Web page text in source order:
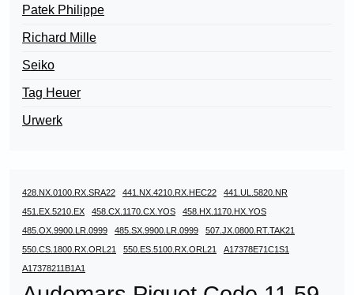
Patek Philippe
Richard Mille
Seiko
Tag Heuer
Urwerk
428.NX.0100.RX.SRA22 441.NX.4210.RX.HEC22
441.UL.5820.NR
451.EX.5210.EX
458.CX.1170.CX.YOS
458.HX.1170.HX.YOS
485.OX.9900.LR.0999
485.SX.9900.LR.0999
507.JX.0800.RT.TAK21
550.CS.1800.RX.ORL21
550.ES.5100.RX.ORL21
A17378E71C1S1
A17378211B1A1